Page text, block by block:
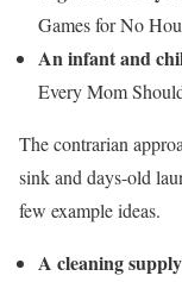
Games for No
An infant and
Every Mom
The contrarian
sink and days-old
few example ideas.
A cleaning